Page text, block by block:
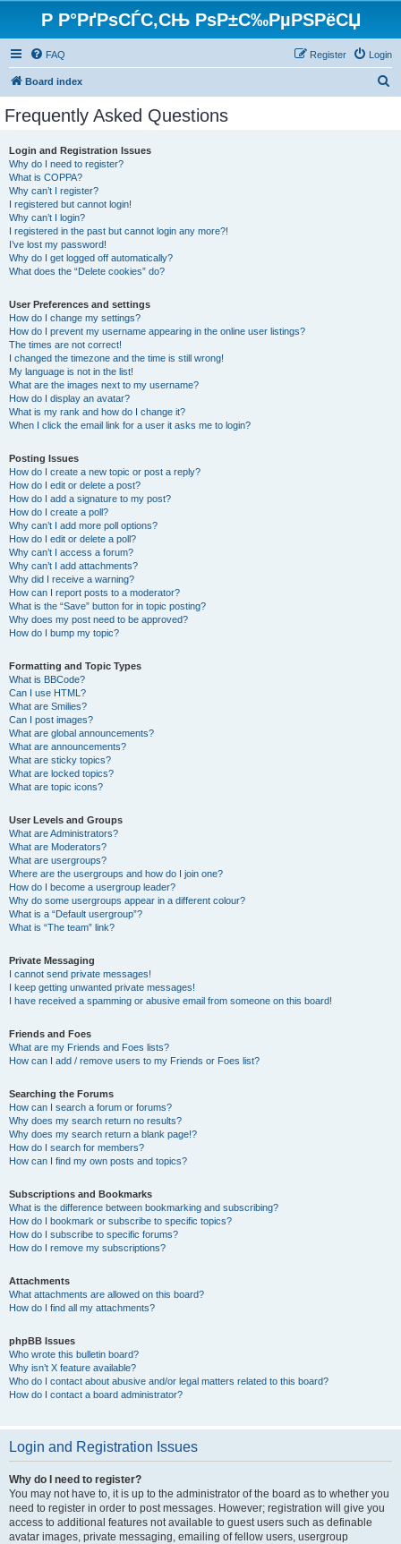
Р Р°РґРѕСЃС‚СЊ РѕР±С‰РµРЅРёСЏ
FAQ Login
Register
Board index
Frequently Asked Questions
Login and Registration Issues
Why do I need to register?
What is COPPA?
Why can’t I register?
I registered but cannot login!
Why can’t I login?
I registered in the past but cannot login any more?!
I’ve lost my password!
Why do I get logged off automatically?
What does the “Delete cookies” do?
User Preferences and settings
How do I change my settings?
How do I prevent my username appearing in the online user listings?
The times are not correct!
I changed the timezone and the time is still wrong!
My language is not in the list!
What are the images next to my username?
How do I display an avatar?
What is my rank and how do I change it?
When I click the email link for a user it asks me to login?
Posting Issues
How do I create a new topic or post a reply?
How do I edit or delete a post?
How do I add a signature to my post?
How do I create a poll?
Why can’t I add more poll options?
How do I edit or delete a poll?
Why can’t I access a forum?
Why can’t I add attachments?
Why did I receive a warning?
How can I report posts to a moderator?
What is the “Save” button for in topic posting?
Why does my post need to be approved?
How do I bump my topic?
Formatting and Topic Types
What is BBCode?
Can I use HTML?
What are Smilies?
Can I post images?
What are global announcements?
What are announcements?
What are sticky topics?
What are locked topics?
What are topic icons?
User Levels and Groups
What are Administrators?
What are Moderators?
What are usergroups?
Where are the usergroups and how do I join one?
How do I become a usergroup leader?
Why do some usergroups appear in a different colour?
What is a “Default usergroup”?
What is “The team” link?
Private Messaging
I cannot send private messages!
I keep getting unwanted private messages!
I have received a spamming or abusive email from someone on this board!
Friends and Foes
What are my Friends and Foes lists?
How can I add / remove users to my Friends or Foes list?
Searching the Forums
How can I search a forum or forums?
Why does my search return no results?
Why does my search return a blank page!?
How do I search for members?
How can I find my own posts and topics?
Subscriptions and Bookmarks
What is the difference between bookmarking and subscribing?
How do I bookmark or subscribe to specific topics?
How do I subscribe to specific forums?
How do I remove my subscriptions?
Attachments
What attachments are allowed on this board?
How do I find all my attachments?
phpBB Issues
Who wrote this bulletin board?
Why isn’t X feature available?
Who do I contact about abusive and/or legal matters related to this board?
How do I contact a board administrator?
Login and Registration Issues
Why do I need to register?
You may not have to, it is up to the administrator of the board as to whether you
need to register in order to post messages. However; registration will give you
access to additional features not available to guest users such as definable
avatar images, private messaging, emailing of fellow users, usergroup